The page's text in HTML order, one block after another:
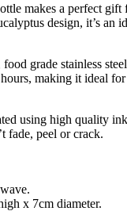
makes a perfect gift
design, it’s an
grade stainless
making it ideal for
using high quality
fade, peel or crack.
x 7cm diameter.